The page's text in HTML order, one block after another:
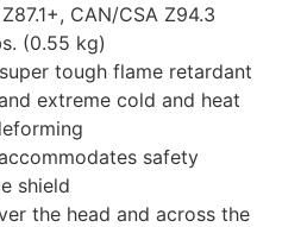
CAN/CSA Z94.3
(0.55 kg)
tough flame retardant
extreme cold and heat
safety
shield
the head and across the